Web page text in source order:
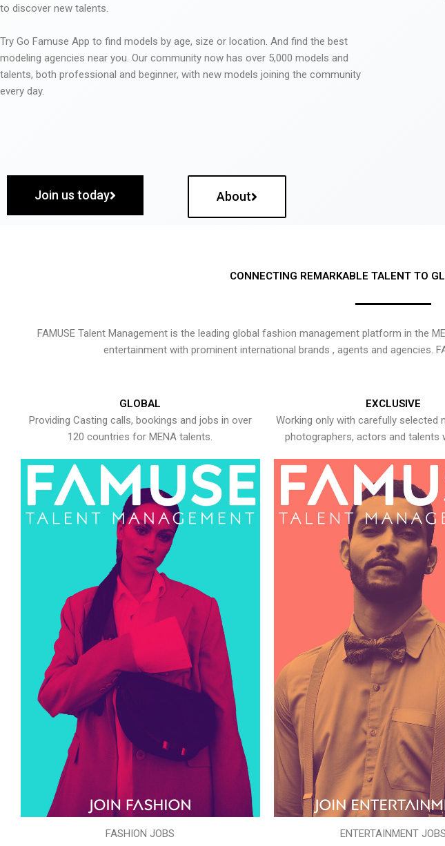
to discover new talents.
Try Go Famuse App to find models by age, size or location. And find the best
modeling agencies near you. Our community now has over 5,000 models and
talents, both professional and beginner, with new models joining the community
every day.
Join us today About
CONNECTING REMARKABLE TALENT TO
FAMUSE Talent Management is the leading global fashion management platform in the
entertainment with prominent international brands , agents and agencies.
GLOBAL
Providing Casting calls, bookings and jobs in over
120 countries for MENA talents.
FASHION JOBS
EXCLUSIVE
Working only with carefully selected
photographers, actors and talents
ENTERTAINMENT JOBS